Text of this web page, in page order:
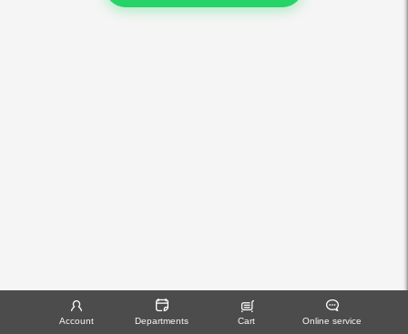
Account Departments Cart Online service